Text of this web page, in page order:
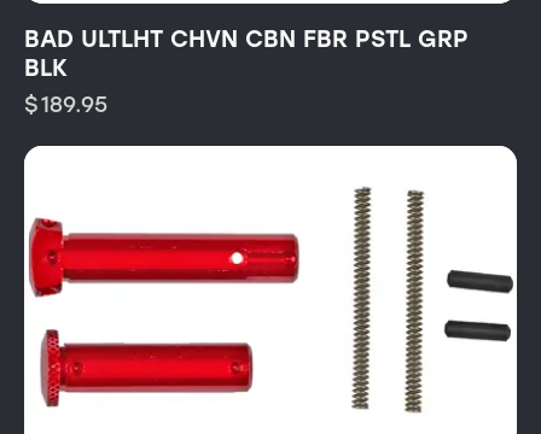
BAD ULTLHT CHVN CBN FBR PSTL GRP
BLK
$189.95